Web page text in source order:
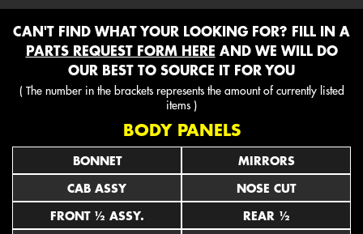
CAN'T FIND WHAT YOUR LOOKING FOR? FILL IN A
PARTS REQUEST FORM HERE AND WE WILL DO
OUR BEST TO SOURCE IT FOR YOU
( The number in the brackets represents the amount of currently listed
items )
BODY PANELS
BONNET
CAB ASSY
FRONT ½ ASSY.
MIRRORS
NOSE CUT
REAR ½